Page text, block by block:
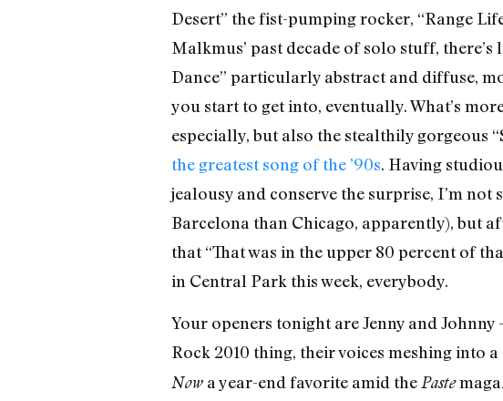
Desert” the fist-pumping rocker, “Range
Malkmus’ past decade of solo stuff,
Dance” particularly abstract and diffuse,
you start to get into, eventually. What’s
especially, but also the stealthily gorgeous
the greatest song of the ’90s. Having
jealousy and conserve the surprise, I’m
Barcelona than Chicago, apparently), but
that “That was in the upper 80 percent of
in Central Park this week, everybody.
Your openers tonight are Jenny and
Rock 2010 thing, their voices meshing into
Nowa year-end favorite amid thePaste